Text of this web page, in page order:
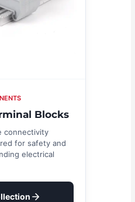
Blocks
connectivity
for safety and
electrical